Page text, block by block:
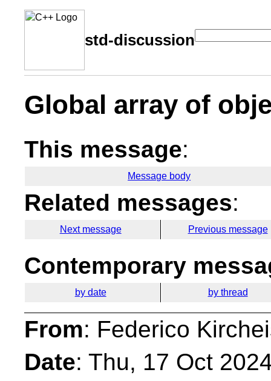
std-discussion
Global array of
This message:
Message body
Related messages:
Next message Previous message
Contemporary
by date by thread
From: Federico
Date: Thu, 17 Oct